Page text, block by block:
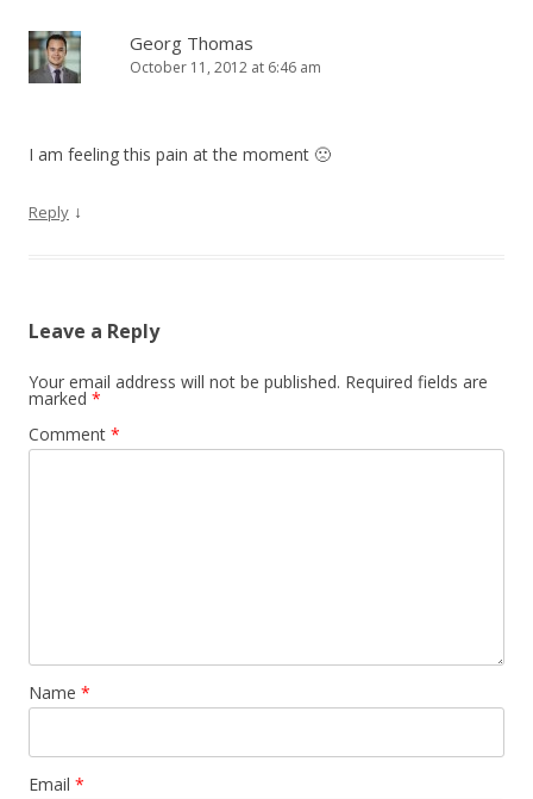
Georg Thomas
October 11, 2012 at 6:46 am
I am feeling this pain at the moment 🙁
Reply ↓
Leave a Reply
Your email address will not be published. Required fields are
marked *
Comment *
Name *
Email *